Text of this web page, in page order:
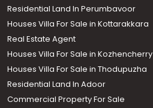
Residential Land In Perumbavoor
Houses Villa For Sale in Kottarakkara
Real Estate Agent
Houses Villa For Sale in Kozhencherry
Houses Villa For Sale in Thodupuzha
Residential Land In Adoor
Commercial Property For Sale